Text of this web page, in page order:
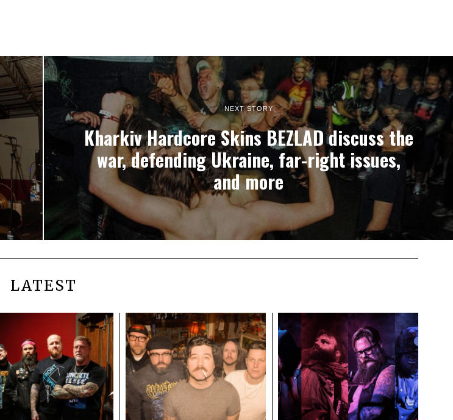
NEXT STORY
Kharkiv Hardcore Skins BEZLAD discuss the
war, defending Ukraine, far-right issues,
and more
LATEST